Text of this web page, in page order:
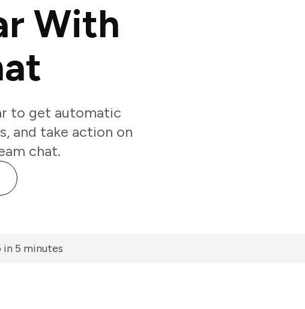
With
to get automatic
and take action on
chat.
in 5 minutes